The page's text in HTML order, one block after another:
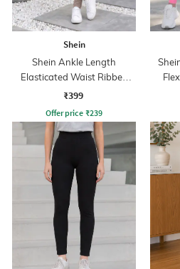
Shein
Shein Ankle Length
Elasticated Waist Ribbed
Leggings
₹399
Offer price ₹239